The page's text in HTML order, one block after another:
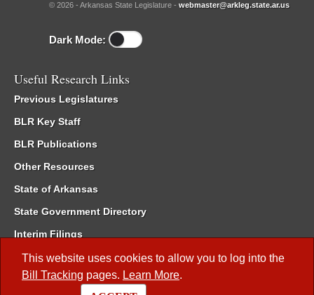
This website uses cookies to allow you to log into the
Bill Tracking pages. Learn More.
© 2026 - Arkansas State Legislature - webmaster@arkleg.state.ar.us
Dark Mode:
Useful Research Links
Previous Legislatures
BLR Key Staff
BLR Publications
Other Resources
State of Arkansas
State Government Directory
Interim Filings
Committee Room Reservation
Meetings of the Whole/Business Meetings